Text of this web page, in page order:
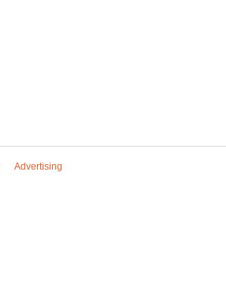
Advertising